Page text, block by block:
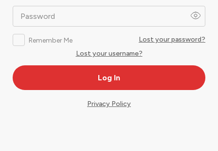
Password
Remember Me
Lost your password?
Lost your username?
Privacy Policy